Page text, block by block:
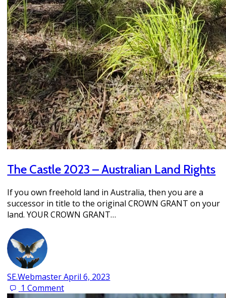
The Castle 2023 – Australian Land Rights
If you own freehold land in Australia, then you are a
successor in title to the original CROWN GRANT on your
land. YOUR CROWN GRANT…
SE.WebmasterApril 6, 2023
1 Comment